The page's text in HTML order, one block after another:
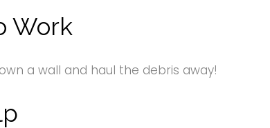
Work
a wall and haul the debris away!